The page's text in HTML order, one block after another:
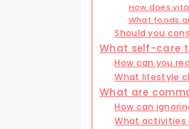
How does
What foods
Should you
What self-care
How can you
What lifestyle
What are
How can
What activities